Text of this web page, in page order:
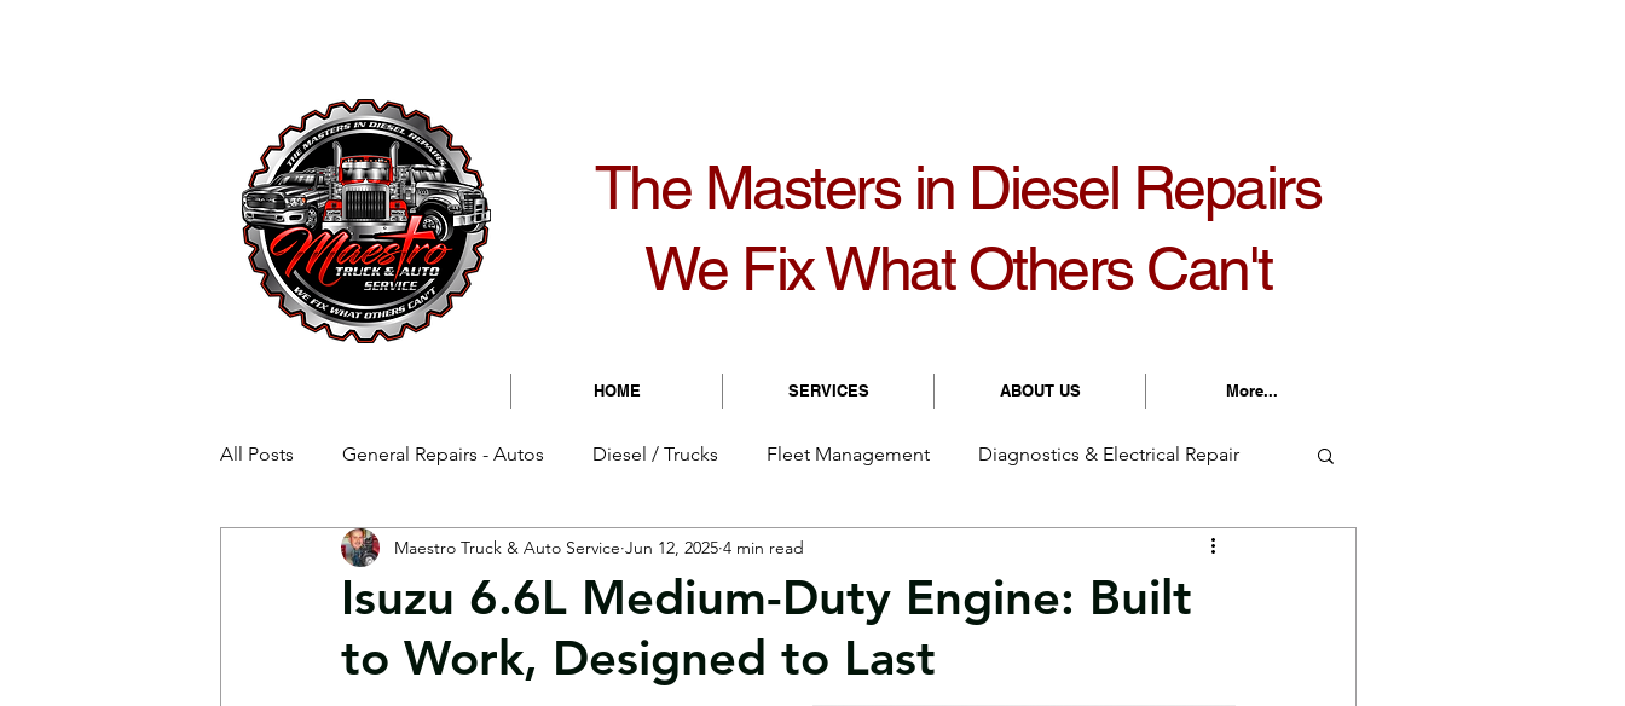
The Masters in Diesel Repairs
We Fix What Others Can't
HOME SERVICES ABOUT US More...
All Posts General Repairs - Autos Diesel / Trucks Fleet Management Diagnostics & Electrical Repair
Shop News FAQs Motorhomes / RVs Customer & Community
Isuzu 6.6L Medium-Duty Engine: Built
to Work, Designed to Last
Maestro Truck & Auto Service Jun 12, 2025 4 min read